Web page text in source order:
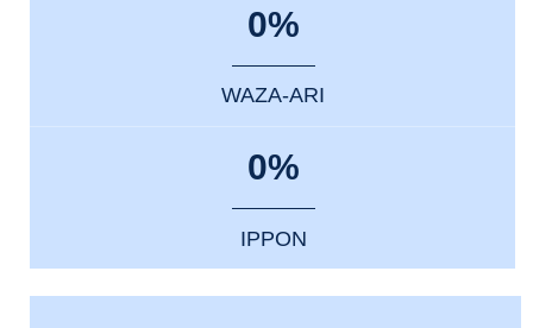
0%
WAZA-ARI
0%
IPPON